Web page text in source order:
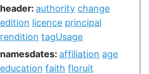
header: authority change
edition licence principal
rendition tagUsage
namesdates: affiliation age
education faith floruit